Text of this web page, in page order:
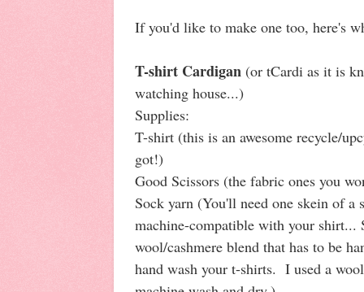
If you'd like to make one too, here's
T-shirt Cardigan (or tCardi as it is
watching house...)
Supplies:
T-shirt (this is an awesome recycle/
got!)
Good Scissors (the fabric ones you
Sock yarn (You'll need one skein of a
machine-compatible with your shirt...
wool/cashmere blend that has to be
hand wash your t-shirts. I used a